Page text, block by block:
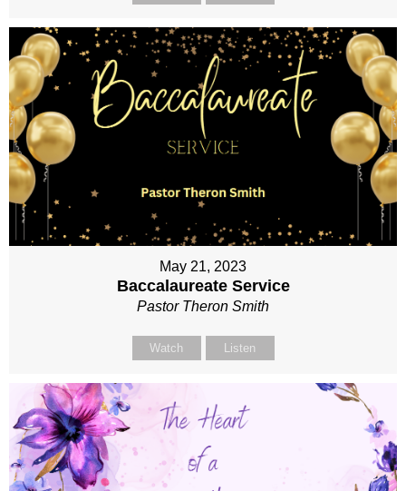
May 21, 2023
Baccalaureate Service
Pastor Theron Smith
Watch Listen